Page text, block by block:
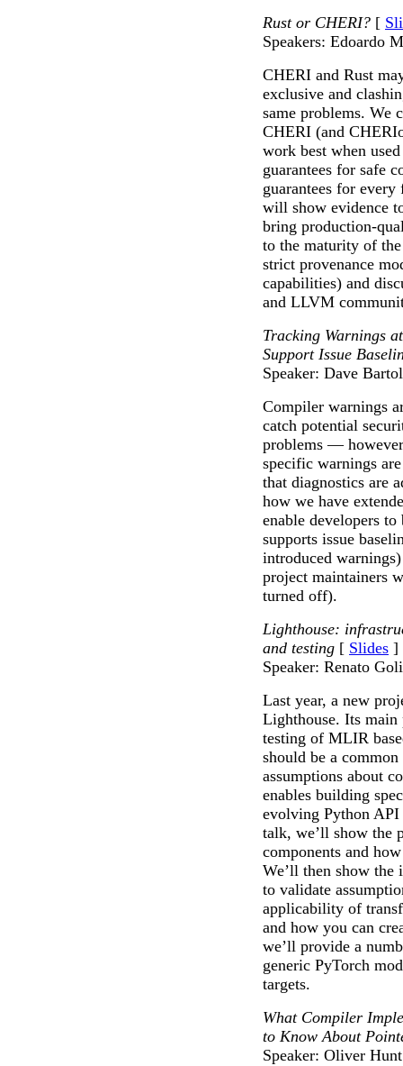
Rust or CHERI? [
Speakers: Edoardo
CHERI and Rust
exclusive and
same problems. We
CHERI (and
work best when
guarantees for safe
guarantees for
will show evidence
bring production-
to the maturity of
strict provenance
capabilities) and
and LLVM
Tracking Warnings
Support Issue
Speaker: Dave
Compiler warnings
catch potential
problems —
specific warnings
that diagnostics are
how we have
enable developers
supports issue
introduced
project maintainers
turned off).
Lighthouse:
and testing [ Slides ]
Speaker: Renato
Last year, a new
Lighthouse. Its main
testing of MLIR
should be a
assumptions about
enables building
evolving Python
talk, we’ll show the
components and
We’ll then show the
to validate
applicability of
and how you can
we’ll provide a
generic PyTorch
targets.
What Compiler
to Know About
Speaker: Oliver Hunt